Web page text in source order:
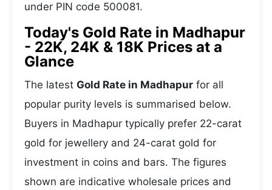
under PIN code 500081.
Today's Gold Rate in Madhapur
- 22K, 24K & 18K Prices at a
Glance
The latest Gold Rate in Madhapur for all
popular purity levels is summarised below.
Buyers in Madhapur typically prefer 22-carat
gold for jewellery and 24-carat gold for
investment in coins and bars. The figures
shown are indicative wholesale prices and